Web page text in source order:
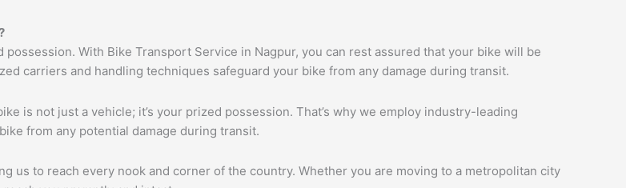
possession. With Bike Transport Service in Nagpur, you can rest assured that your bike will be
carriers and handling techniques safeguard your bike from any damage during transit.
is not just a vehicle; it’s your prized possession. That’s why we employ industry-leading
from any potential damage during transit.
us to reach every nook and corner of the country. Whether you are moving to a metropolitan city